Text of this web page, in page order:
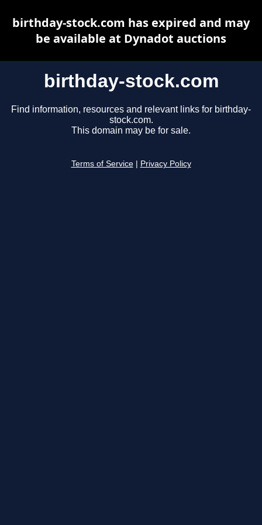
birthday-stock.com
Find information, resources and relevant links for birthday-
stock.com.
This domain may be for sale.
Terms of Service Privacy Policy
birthday-stock.com has expired and may
be available at Dynadot auctions